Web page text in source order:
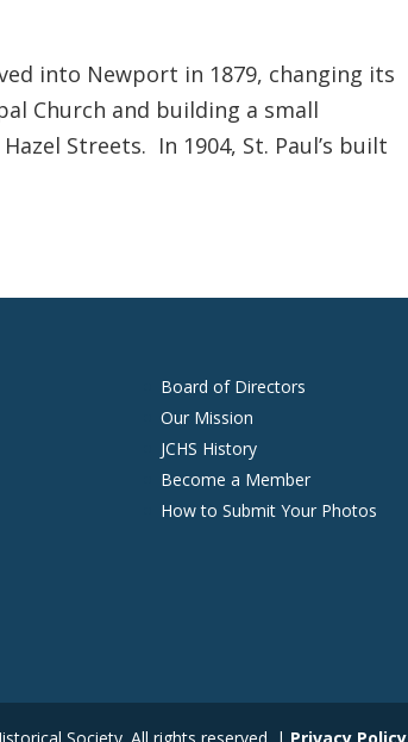
into Newport in 1879, changing its
Church and building a small
Streets. In 1904, St. Paul’s built
Board of Directors
Our Mission
JCHS History
Become a Member
How to Submit Your Photos